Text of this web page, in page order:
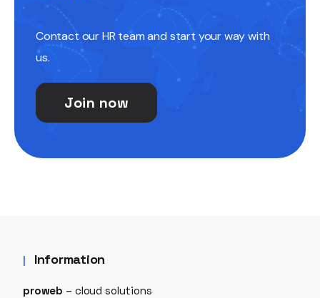
Contact our HR team and start your way with
us.
Join now
Information
proweb – cloud solutions